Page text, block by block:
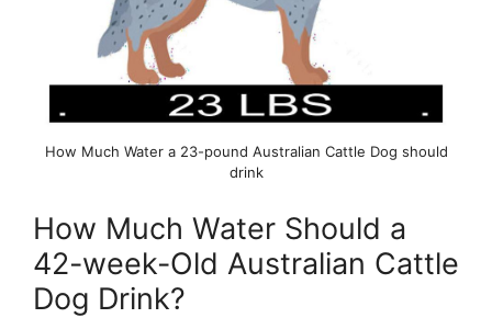
How Much Water a 23-pound Australian Cattle Dog should
drink
How Much Water Should a
42-week-Old Australian Cattle
Dog Drink?